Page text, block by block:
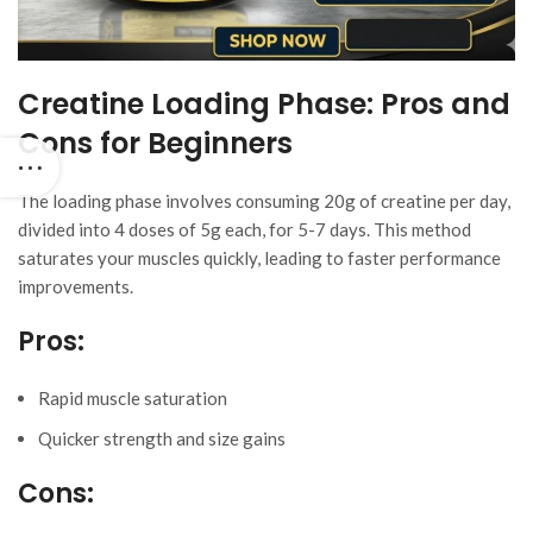
Creatine Loading Phase: Pros and
Cons for Beginners
The loading phase involves consuming 20g of creatine per day,
divided into 4 doses of 5g each, for 5-7 days. This method
saturates your muscles quickly, leading to faster performance
improvements.
Pros:
Rapid muscle saturation
Quicker strength and size gains
Cons: